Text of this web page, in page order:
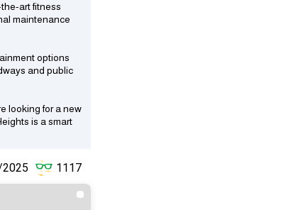
art fitness
maintenance
options
and public
looking for a new
is a smart
1117